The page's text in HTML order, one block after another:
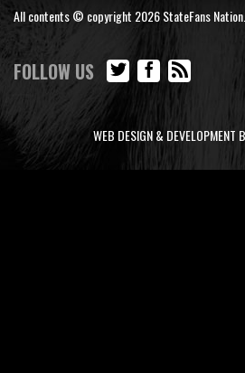
All contents © copyright 2026 StateFans
FOLLOW US
WEB DESIGN & DEVELOPMENT